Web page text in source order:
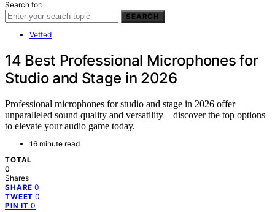
Search for:
SEARCH
Vetted
14 Best Professional Microphones for
Studio and Stage in 2026
Professional microphones for studio and stage in 2026 offer
unparalleled sound quality and versatility—discover the top options
to elevate your audio game today.
16 minute read
TOTAL
0
Shares
SHARE 0
TWEET 0
PIN IT 0